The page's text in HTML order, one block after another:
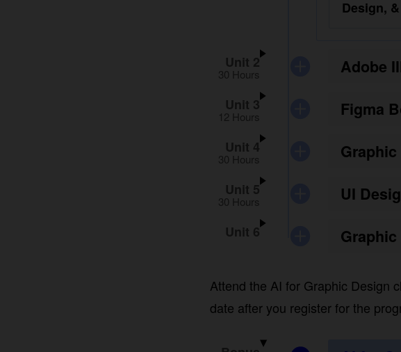
Unit 3 Figma
Unit 4 Graphic
Unit 5 UI
Unit 6 Graphic
date after you register for the